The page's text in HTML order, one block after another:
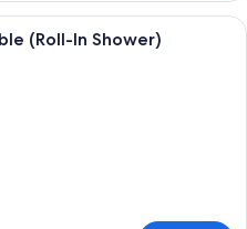
A hotel room with two beds, a desk,
(Roll-In Shower)